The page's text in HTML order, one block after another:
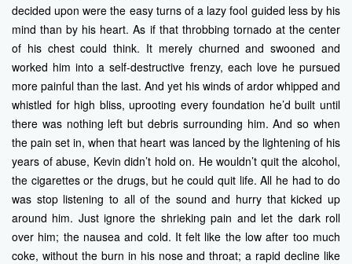
decided upon were the easy turns of a lazy fool guided less by his
mind than by his heart. As if that throbbing tornado at the center
of his chest could think. It merely churned and swooned and
worked him into a self-destructive frenzy, each love he pursued
more painful than the last. And yet his winds of ardor whipped and
whistled for high bliss, uprooting every foundation he’d built until
there was nothing left but debris surrounding him. And so when
the pain set in, when that heart was lanced by the lightening of his
years of abuse, Kevin didn’t hold on. He wouldn’t quit the alcohol,
the cigarettes or the drugs, but he could quit life. All he had to do
was stop listening to all of the sound and hurry that kicked up
around him. Just ignore the shrieking pain and let the dark roll
over him; the nausea and cold. It felt like the low after too much
coke, without the burn in his nose and throat; a rapid decline like